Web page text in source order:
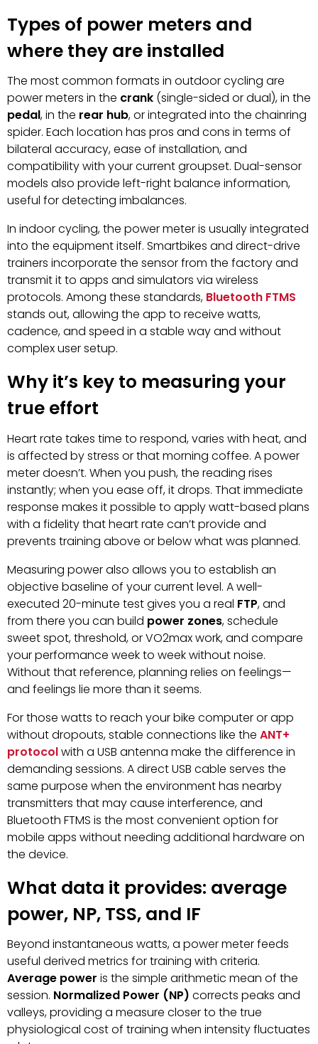
Types of power meters and
where they are installed
The most common formats in outdoor cycling are
power meters in the crank (single-sided or dual), in the
pedal, in the rear hub, or integrated into the chainring
spider. Each location has pros and cons in terms of
bilateral accuracy, ease of installation, and
compatibility with your current groupset. Dual-sensor
models also provide left-right balance information,
useful for detecting imbalances.
In indoor cycling, the power meter is usually integrated
into the equipment itself. Smartbikes and direct-drive
trainers incorporate the sensor from the factory and
transmit it to apps and simulators via wireless
protocols. Among these standards, Bluetooth FTMS
stands out, allowing the app to receive watts,
cadence, and speed in a stable way and without
complex user setup.
Why it’s key to measuring your
true effort
Heart rate takes time to respond, varies with heat, and
is affected by stress or that morning coffee. A power
meter doesn’t. When you push, the reading rises
instantly; when you ease off, it drops. That immediate
response makes it possible to apply watt-based plans
with a fidelity that heart rate can’t provide and
prevents training above or below what was planned.
Measuring power also allows you to establish an
objective baseline of your current level. A well-
executed 20-minute test gives you a real FTP, and
from there you can build power zones, schedule
sweet spot, threshold, or VO2max work, and compare
your performance week to week without noise.
Without that reference, planning relies on feelings—
and feelings lie more than it seems.
For those watts to reach your bike computer or app
without dropouts, stable connections like the ANT+
protocolwith a USB antenna make the difference in
demanding sessions. A direct USB cable serves the
same purpose when the environment has nearby
transmitters that may cause interference, and
Bluetooth FTMS is the most convenient option for
mobile apps without needing additional hardware on
the device.
What data it provides: average
power, NP, TSS, and IF
Beyond instantaneous watts, a power meter feeds
useful derived metrics for training with criteria.
Average power is the simple arithmetic mean of the
session. Normalized Power (NP) corrects peaks and
valleys, providing a measure closer to the true
physiological cost of training when intensity fluctuates